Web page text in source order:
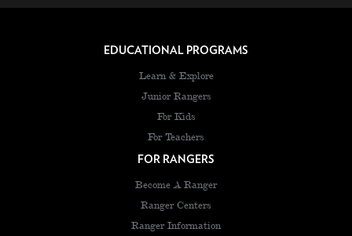
EDUCATIONAL PROGRAMS
Learn & Explore
Junior Rangers
For Kids
For Teachers
FOR RANGERS
Become A Ranger
Ranger Centers
Ranger Information